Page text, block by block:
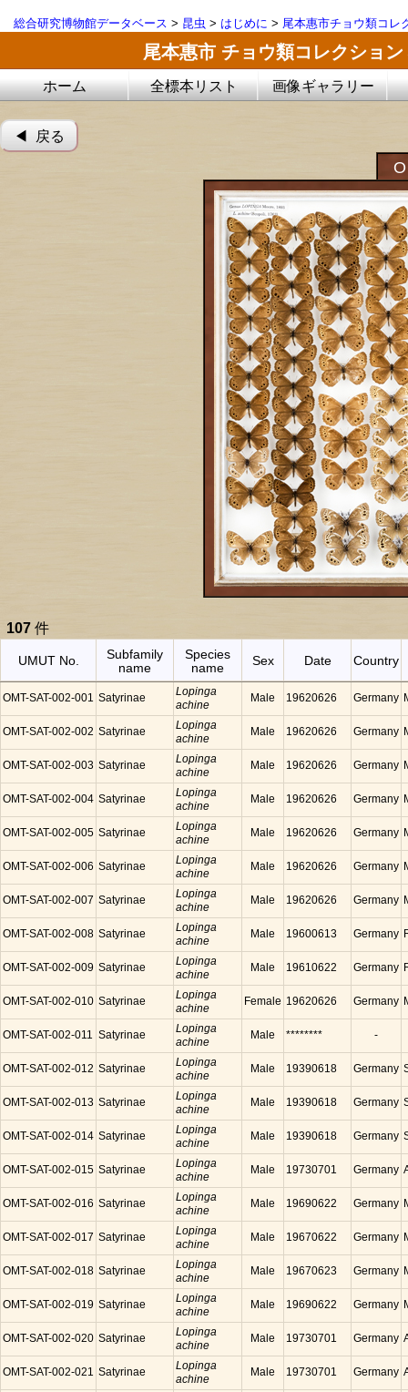
総合研究博物館データベース > 昆虫 > はじめに > 尾本惠市チョウ類コレ
尾本惠市 チョウ類コレクション
ホーム 全標本リスト 画像ギャラリー
◀︎ 戻る
107 件
UMUT No.
Subfamily
name
Species
name
Sex Date Country
OMT-SAT-002-001 Satyrinae
Lopinga
achine
Male 19620626 Germany
OMT-SAT-002-002 Satyrinae
Lopinga
achine
Male 19620626 Germany
OMT-SAT-002-003 Satyrinae
Lopinga
achine
Male 19620626 Germany
OMT-SAT-002-004 Satyrinae
Lopinga
achine
Male 19620626 Germany
OMT-SAT-002-005 Satyrinae
Lopinga
achine
Male 19620626 Germany
OMT-SAT-002-006 Satyrinae
Lopinga
achine
Male 19620626 Germany
OMT-SAT-002-007 Satyrinae
Lopinga
achine
Male 19620626 Germany
OMT-SAT-002-008 Satyrinae
Lopinga
achine
Male 19600613 Germany
OMT-SAT-002-009 Satyrinae
Lopinga
achine
Male 19610622 Germany
OMT-SAT-002-010 Satyrinae
Lopinga
achine
Female 19620626 Germany
OMT-SAT-002-011 Satyrinae
Lopinga
achine
Male ******** -
OMT-SAT-002-012 Satyrinae
Lopinga
achine
Male 19390618 Germany
OMT-SAT-002-013 Satyrinae
Lopinga
achine
Male 19390618 Germany
OMT-SAT-002-014 Satyrinae
Lopinga
achine
Male 19390618 Germany
OMT-SAT-002-015 Satyrinae
Lopinga
achine
Male 19730701 Germany
OMT-SAT-002-016 Satyrinae
Lopinga
achine
Male 19690622 Germany
OMT-SAT-002-017 Satyrinae
Lopinga
achine
Male 19670622 Germany
OMT-SAT-002-018 Satyrinae
Lopinga
achine
Male 19670623 Germany
OMT-SAT-002-019 Satyrinae
Lopinga
achine
Male 19690622 Germany
OMT-SAT-002-020 Satyrinae
Lopinga
achine
Male 19730701 Germany
OMT-SAT-002-021 Satyrinae
Lopinga
achine
Male 19730701 Germany